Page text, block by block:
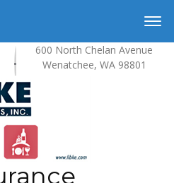
600 North Chelan Avenue
Wenatchee, WA 98801